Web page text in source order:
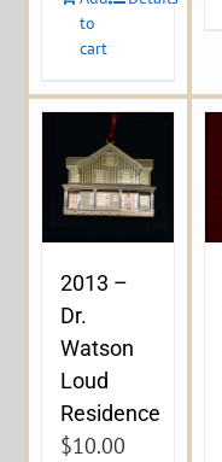
to
cart
2013 –
Dr.
Watson
Loud
Residence
$10.00